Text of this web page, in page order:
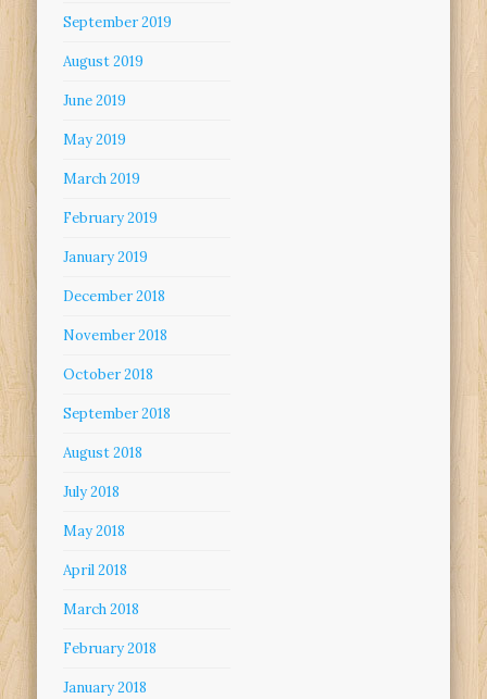
September 2019
August 2019
June 2019
May 2019
March 2019
February 2019
January 2019
December 2018
November 2018
October 2018
September 2018
August 2018
July 2018
May 2018
April 2018
March 2018
February 2018
January 2018